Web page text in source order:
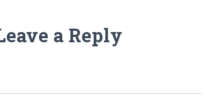
a Reply